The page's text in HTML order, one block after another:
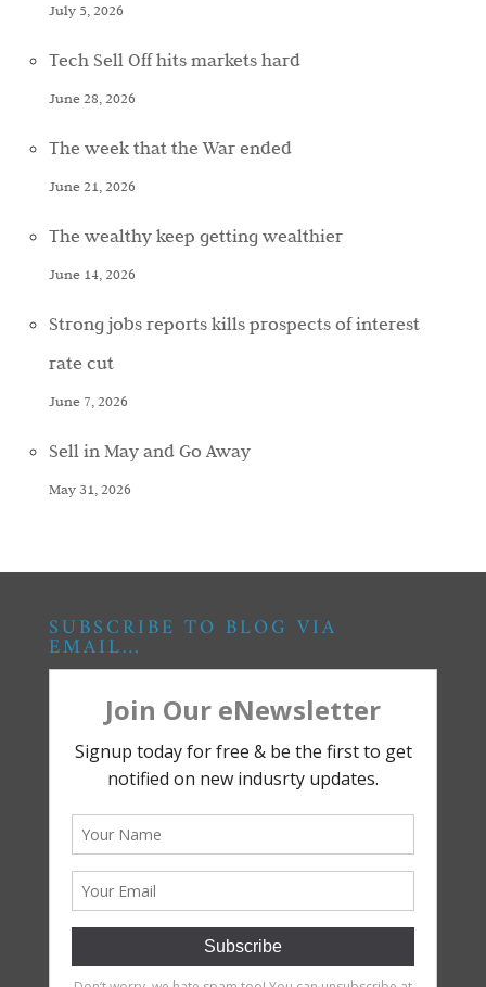
July 5, 2026
Tech Sell Off hits markets hard
June 28, 2026
The week that the War ended
June 21, 2026
The wealthy keep getting wealthier
June 14, 2026
Strong jobs reports kills prospects of interest
rate cut
June 7, 2026
Sell in May and Go Away
May 31, 2026
SUBSCRIBE TO BLOG VIA
EMAIL…